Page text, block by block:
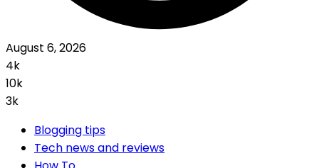
August 6, 2026
4k
10k
3k
Blogging tips
Tech news and reviews